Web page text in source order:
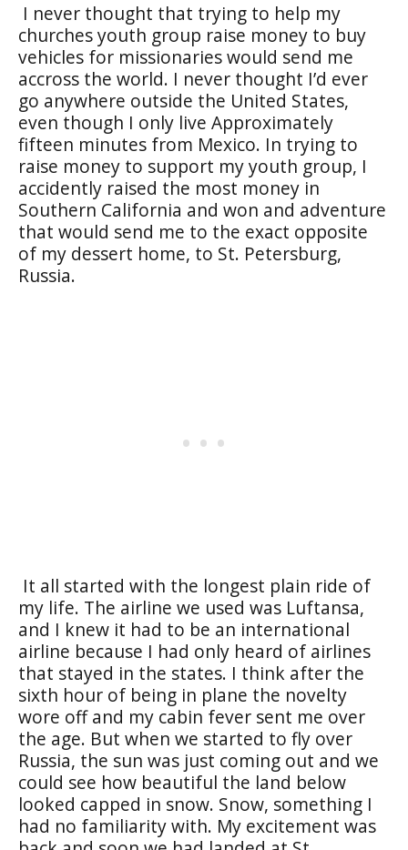
I never thought that trying to help my
churches youth group raise money to buy
vehicles for missionaries would send me
accross the world. I never thought I’d ever
go anywhere outside the United States,
even though I only live Approximately
fifteen minutes from Mexico. In trying to
raise money to support my youth group, I
accidently raised the most money in
Southern California and won and adventure
that would send me to the exact opposite
of my dessert home, to St. Petersburg,
Russia.
It all started with the longest plain ride of
my life. The airline we used was Luftansa,
and I knew it had to be an international
airline because I had only heard of airlines
that stayed in the states. I think after the
sixth hour of being in plane the novelty
wore off and my cabin fever sent me over
the age. But when we started to fly over
Russia, the sun was just coming out and we
could see how beautiful the land below
looked capped in snow. Snow, something I
had no familiarity with. My excitement was